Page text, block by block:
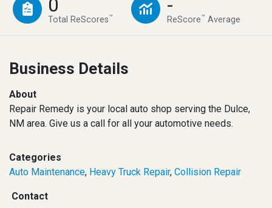
0
Total ReScores™
-
ReScore™ Average
Business Details
About
Repair Remedy is your local auto shop serving the Dulce,
NM area. Give us a call for all your automotive needs.
Categories
Auto Maintenance, Heavy Truck Repair, Collision Repair
Contact